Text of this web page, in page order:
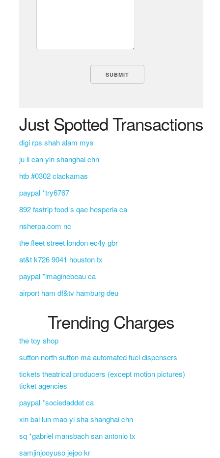
Just Spotted Transactions
digi rps shah alam mys
ju li can yin shanghai chn
htb #0302 clackamas
paypal *try6767
892 fastrip food s qae hesperia ca
nsherpa.com nc
the fleet street london ec4y gbr
at&t k726 9041 houston tx
paypal *imaginebeau ca
airport ham df&tv hamburg deu
Trending Charges
the toy shop
sutton north sutton ma automated fuel dispensers
tickets theatrical producers (except motion pictures)
ticket agencies
paypal *sociedaddet ca
xin bai lun mao yi sha shanghai chn
sq *gabriel mansbach san antonio tx
samjinjooyuso jejoo kr